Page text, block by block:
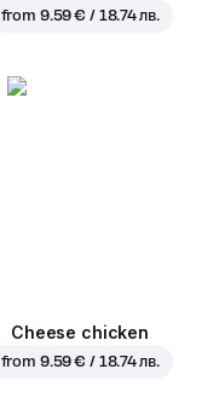
from 9.59 € / 18.74 лв.
Cheese chicken
from 9.59 € / 18.74 лв.